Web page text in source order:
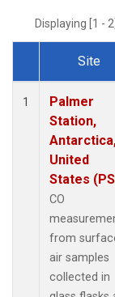
Displaying [1 -
Dataset
Site
1
Palmer
Station,
United
States
CO
from
air samples
collected in